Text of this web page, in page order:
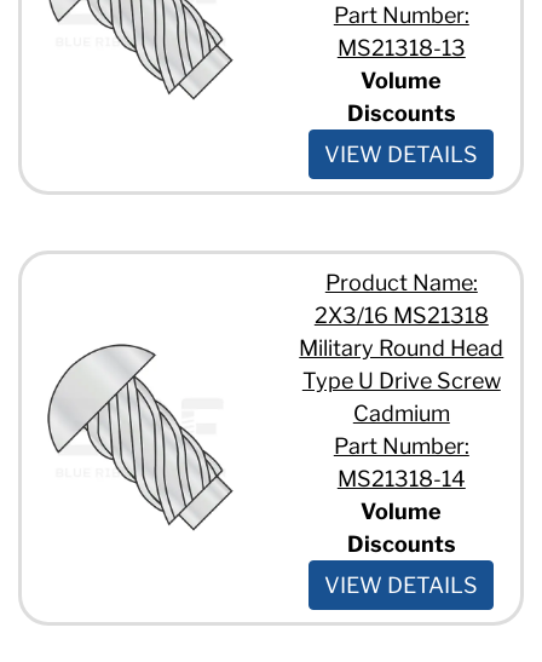
Part Number:
MS21318-13
Volume
Discounts
VIEW DETAILS
Product Name:
2X3/16 MS21318
Military Round Head
Type U Drive Screw
Cadmium
Part Number:
MS21318-14
Volume
Discounts
VIEW DETAILS